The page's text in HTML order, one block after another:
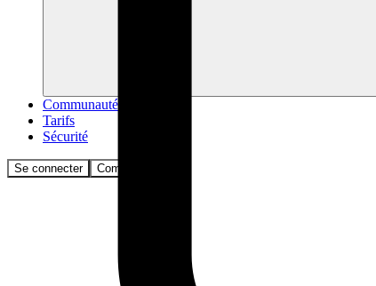
Communauté
Tarifs
Sécurité
Se connecter Commencer